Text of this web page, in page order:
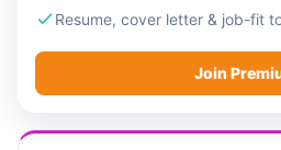
Resume, cover letter & job-fit
Join